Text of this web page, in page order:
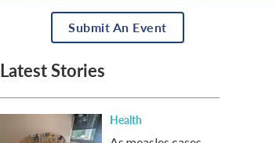
a
r
Submit An Event
Latest Stories
Health